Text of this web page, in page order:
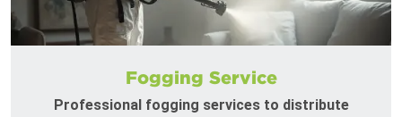
Fogging Service
Professional fogging services to distribute